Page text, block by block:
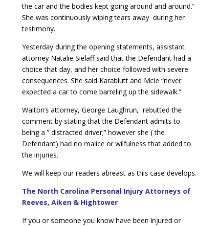
the car and the bodies kept going around and around.”
She was continuously wiping tears away during her
testimony.
Yesterday during the opening statements, assistant
attorney Natalie Sielaff said that the Defendant had a
choice that day, and her choice followed with severe
consequences. She said Karablutt and McIe “never
expected a car to come barreling up the sidewalk.”
Walton’s attorney, George Laughrun, rebutted the
comment by stating that the Defendant admits to
being a ” distracted driver;” however she ( the
Defendant) had no malice or wilfulness that added to
the injuries.
We will keep our readers abreast as this case develops.
The North Carolina Personal Injury Attorneys of
Reeves, Aiken & Hightower
If you or someone you know have been injured or